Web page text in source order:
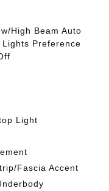
High Beam Auto
Preference
Light
Fascia Accent